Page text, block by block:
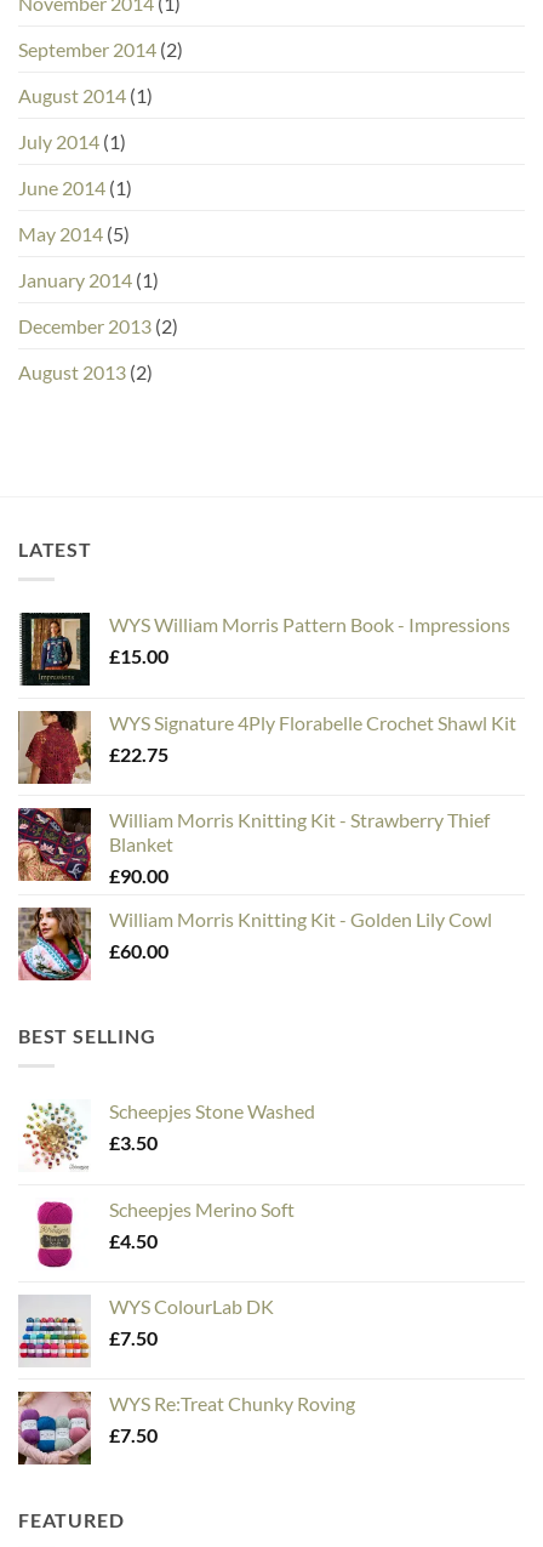
September 2014 (2)
August 2014 (1)
July 2014 (1)
June 2014 (1)
May 2014 (5)
January 2014 (1)
December 2013 (2)
August 2013 (2)
LATEST
WYS William Morris Pattern Book - Impressions
£15.00
WYS Signature 4Ply Florabelle Crochet Shawl Kit
£22.75
William Morris Knitting Kit - Strawberry Thief
Blanket
£90.00
William Morris Knitting Kit - Golden Lily Cowl
£60.00
BEST SELLING
Scheepjes Stone Washed
£3.50
Scheepjes Merino Soft
£4.50
WYS ColourLab DK
£7.50
WYS Re:Treat Chunky Roving
£7.50
FEATURED